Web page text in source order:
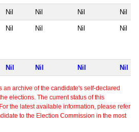
Nil Nil Nil Nil
Nil Nil Nil Nil
Nil Nil Nil Nil
an archive of the candidate's self-declared
elections. The current status of this
the latest available information, please refer
to the Election Commission in the most